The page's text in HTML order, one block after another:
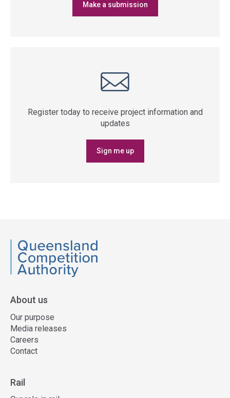
Make a submission
Register today to receive project information and
updates
Sign me up
QCA
About us
Our purpose
Media releases
Careers
Contact
Rail